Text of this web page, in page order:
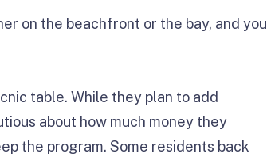
on the beachfront or the bay, and you
table. While they plan to add
about how much money they
the program. Some residents back